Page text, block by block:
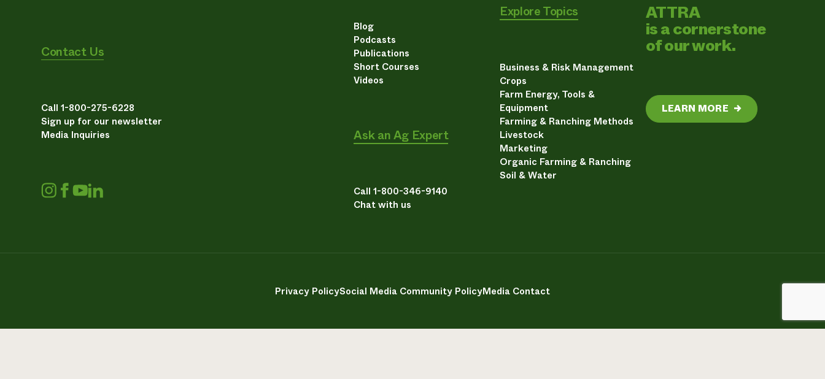
Contact Us
Call 1-800-275-6228
Sign up for our newsletter
Media Inquiries
Blog
Podcasts
Publications
Short Courses
Videos
Ask an Ag Expert
Call 1-800-346-9140
Chat with us
Explore Topics
Business & Risk Management
Crops
Farm Energy, Tools &
Equipment
Farming & Ranching Methods
Livestock
Marketing
Organic Farming & Ranching
Soil & Water
ATTRA
is a cornerstone
of our work.
LEARN MORE →
Privacy PolicySocial Media Community PolicyMedia Contact